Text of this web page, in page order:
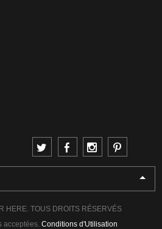
HERE. TOUS DROITS RÉSERVÉS
acceptées. Conditions d'Utilisation